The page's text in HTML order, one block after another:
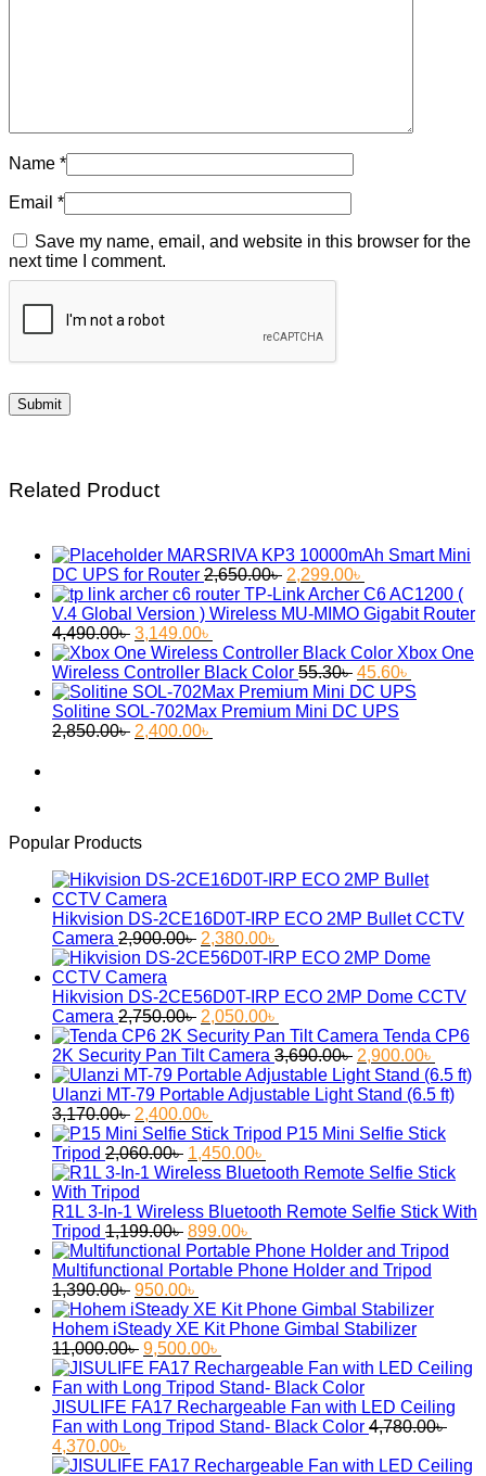
Name *
Email *
Save my name, email, and website in this browser for the
next time I comment.
Related Product
MARSRIVA KP3 10000mAh Smart Mini
DC UPS for Router 2,650.00৳ Original
price
was:
2,299.00৳
price
is:
TP-Link Archer C6 AC1200 (
V.4 Global Version ) Wireless MU-MIMO Gigabit Router
4,490.00৳ Original
price
was:
4,490.00৳ .
3,149.00৳
price
is:
3,149.00৳ .
Xbox One
Wireless Controller Black Color 55.30৳ Original
price
was:
45.60৳
price
Solitine SOL-702Max Premium Mini DC UPS
2,850.00৳ Original
2,400.00৳
Popular Products
Hikvision DS-2CE16D0T-IRP ECO 2MP Bullet CCTV
Camera 2,900.00৳ Original
price
2,900.00৳ .
2,380.00৳
price
2,380.00৳ .
Hikvision DS-2CE56D0T-IRP ECO 2MP Dome CCTV
Camera 2,750.00৳ Original
price
was:
2,750.00৳ .
2,050.00৳
price
is:
2,050.00৳ .
Tenda CP6
2K Security Pan Tilt Camera 3,690.00৳ Original
price
was:
2,900.00৳
price
is:
Ulanzi MT-79 Portable Adjustable Light Stand (6.5 ft)
3,170.00৳ Original
price
was:
3,170.00৳ .
2,400.00৳
price
is:
2,400.00৳ .
P15 Mini Selfie Stick
Tripod 2,060.00৳ Original
price
2,060.00৳ .
1,450.00৳
price
1,450.00৳ .
R1L 3-In-1 Wireless Bluetooth Remote Selfie Stick With
Tripod 1,199.00৳ Original
price
was:
1,199.00৳ .
899.00৳
price
is:
Multifunctional Portable Phone Holder and Tripod
1,390.00৳ Original
price
was:
1,390.00৳ .
950.00৳
price
is:
950.00৳ .
Hohem iSteady XE Kit Phone Gimbal Stabilizer
11,000.00৳ Original
price
was:
11,000.00৳ .
9,500.00৳
price
is:
9,500.00৳ .
JISULIFE FA17 Rechargeable Fan with LED Ceiling
Fan with Long Tripod Stand- Black Color 4,780.00৳
Original
price
4,370.00৳
price